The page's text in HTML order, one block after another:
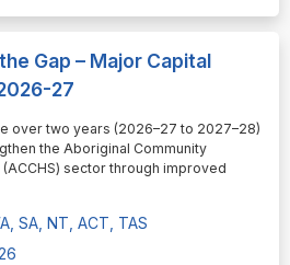
Gap – Major Capital
27
over two years (2026–27 to 2027–28)
the Aboriginal Community
sector through improved
SA, NT, ACT, TAS